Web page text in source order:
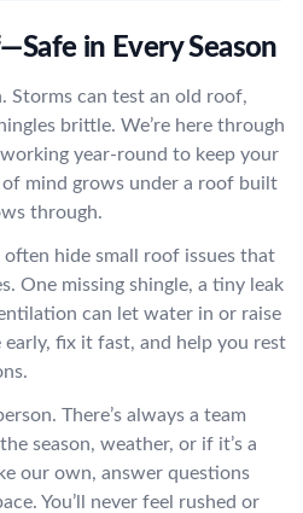
in Every Season
Storms can test an old roof,
brittle. We’re here through
year-round to keep your
of mind grows under a roof built
through.
hide small roof issues that
One missing shingle, a tiny leak
can let water in or raise
fix it fast, and help you rest
There’s always a team
season, weather, or if it’s a
our own, answer questions
You’ll never feel rushed or